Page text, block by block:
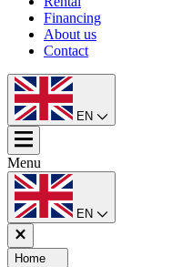
Financing
About us
Contact
EN
Menu
EN
Home